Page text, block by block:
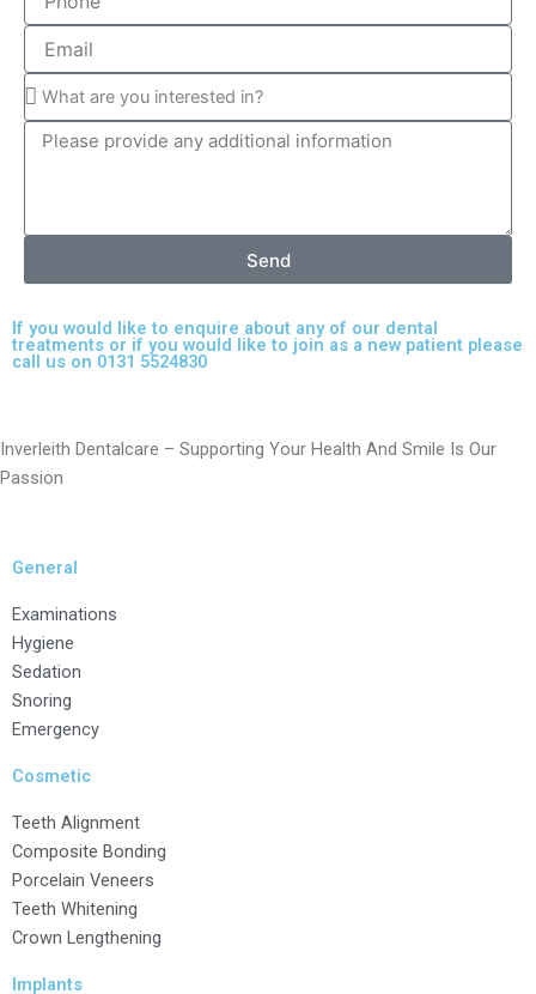
Send
If you would like to enquire about any of our dental
treatments or if you would like to join as a new patient please
call us on 0131 5524830
Inverleith Dentalcare – Supporting Your Health And Smile Is Our
Passion
General
Examinations
Hygiene
Sedation
Snoring
Emergency
Cosmetic
Teeth Alignment
Composite Bonding
Porcelain Veneers
Teeth Whitening
Crown Lengthening
Implants